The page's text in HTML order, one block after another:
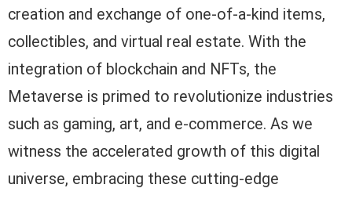
creation and exchange of one-of-a-kind items,
collectibles, and virtual real estate. With the
integration of blockchain and NFTs, the
Metaverse is primed to revolutionize industries
such as gaming, art, and e-commerce. As we
witness the accelerated growth of this digital
universe, embracing these cutting-edge